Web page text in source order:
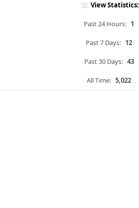
View Statistics:
Past 24 Hours: 1
Past 7 Days: 12
Past 30 Days: 43
All Time: 5,022